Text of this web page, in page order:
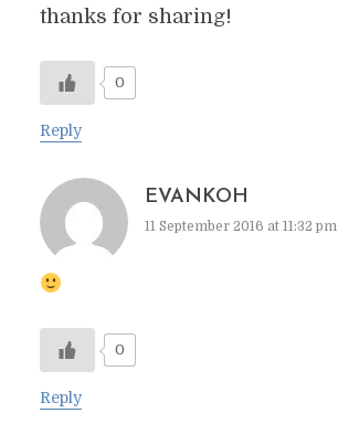
thanks for sharing!
0
Reply
EVANKOH
11 September 2016 at 11:32 pm
0
Reply